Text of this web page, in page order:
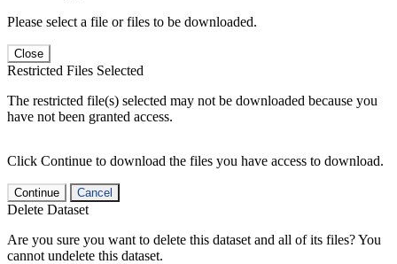
Please select a file or files to be downloaded.
Close
Restricted Files Selected
The restricted file(s) selected may not be downloaded because you
have not been granted access.
Click Continue to download the files you have access to download.
Continue Cancel
Delete Dataset
Are you sure you want to delete this dataset and all of its files? You
cannot undelete this dataset.